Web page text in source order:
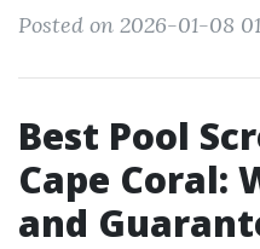
Posted on 2026-01-08
Best Pool
Cape Coral:
and